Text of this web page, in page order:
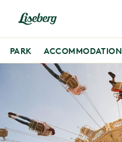
PARK ACCOMMODATION